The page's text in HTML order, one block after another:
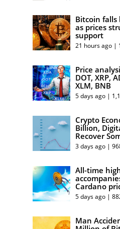
Bitcoin falls
as prices
support
21 hours ago |
Price
DOT, XRP,
XLM, BNB
5 days ago |
Crypto
Billion,
Recover
3 days ago |
All-time
Cardano
5 days ago |
Man